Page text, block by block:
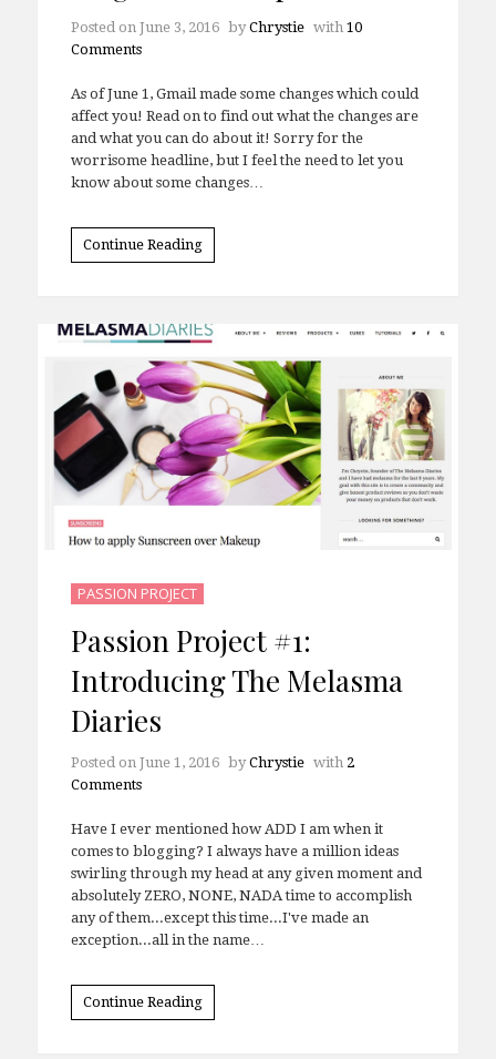
Posted on June 3, 2016 byChrystie with 10
Comments
As of June 1, Gmail made some changes which could
affect you! Read on to find out what the changes are
and what you can do about it! Sorry for the
worrisome headline, but I feel the need to let you
know about some changes…
Continue Reading
PASSION PROJECT
Passion Project #1:
Introducing The Melasma
Diaries
Posted on June 1, 2016 byChrystie with 2
Comments
Have I ever mentioned how ADD I am when it
comes to blogging? I always have a million ideas
swirling through my head at any given moment and
absolutely ZERO, NONE, NADA time to accomplish
any of them...except this time...I've made an
exception...all in the name…
Continue Reading